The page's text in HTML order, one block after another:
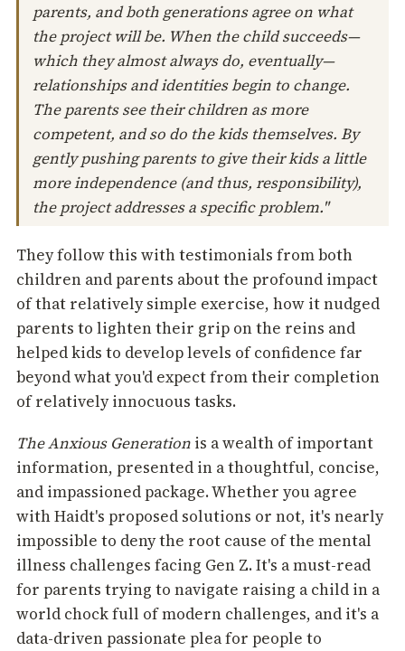
parents, and both generations agree on what
the project will be. When the child succeeds—
which they almost always do, eventually—
relationships and identities begin to change.
The parents see their children as more
competent, and so do the kids themselves. By
gently pushing parents to give their kids a little
more independence (and thus, responsibility),
the project addresses a specific problem."
They follow this with testimonials from both
children and parents about the profound impact
of that relatively simple exercise, how it nudged
parents to lighten their grip on the reins and
helped kids to develop levels of confidence far
beyond what you'd expect from their completion
of relatively innocuous tasks.
The Anxious Generation is a wealth of important
information, presented in a thoughtful, concise,
and impassioned package. Whether you agree
with Haidt's proposed solutions or not, it's nearly
impossible to deny the root cause of the mental
illness challenges facing Gen Z. It's a must-read
for parents trying to navigate raising a child in a
world chock full of modern challenges, and it's a
data-driven passionate plea for people to